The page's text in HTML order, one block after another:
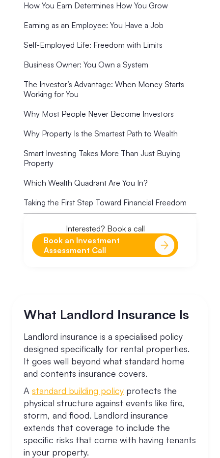
How You Earn Determines How You Grow
Earning as an Employee: You Have a Job
Self-Employed Life: Freedom with Limits
Business Owner: You Own a System
The Investor’s Advantage: When Money Starts
Working for You
Why Most People Never Become Investors
Why Property Is the Smartest Path to Wealth
Smart Investing Takes More Than Just Buying
Property
Which Wealth Quadrant Are You In?
Taking the First Step Toward Financial Freedom
Interested? Book a call
Book an Investment
Assessment Call
What Landlord Insurance Is
Landlord insurance is a specialised policy
designed specifically for rental properties.
It goes well beyond what standard home
and contents insurance covers.
A standard building policy protects the
physical structure against events like fire,
storm, and flood. Landlord insurance
extends that coverage to include the
specific risks that come with having tenants
in your property.